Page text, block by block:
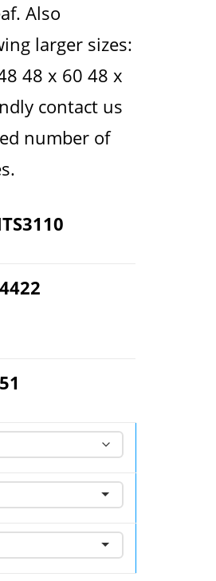
Also
larger sizes:
48 x 60 48 x
contact us
number of